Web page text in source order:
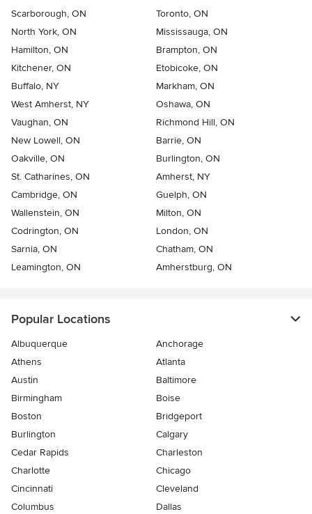
Scarborough, ON
Toronto, ON
North York, ON
Mississauga, ON
Hamilton, ON
Brampton, ON
Kitchener, ON
Etobicoke, ON
Buffalo, NY
Markham, ON
West Amherst, NY
Oshawa, ON
Vaughan, ON
Richmond Hill, ON
New Lowell, ON
Barrie, ON
Oakville, ON
Burlington, ON
St. Catharines, ON
Amherst, NY
Cambridge, ON
Guelph, ON
Wallenstein, ON
Milton, ON
Codrington, ON
London, ON
Sarnia, ON
Chatham, ON
Leamington, ON
Amherstburg, ON
Popular Locations
Albuquerque
Anchorage
Athens
Atlanta
Austin
Baltimore
Birmingham
Boise
Boston
Bridgeport
Burlington
Calgary
Cedar Rapids
Charleston
Charlotte
Chicago
Cincinnati
Cleveland
Columbus
Dallas